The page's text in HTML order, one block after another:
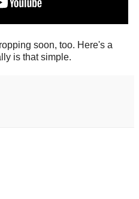
soon, too. Here's a
is that simple.